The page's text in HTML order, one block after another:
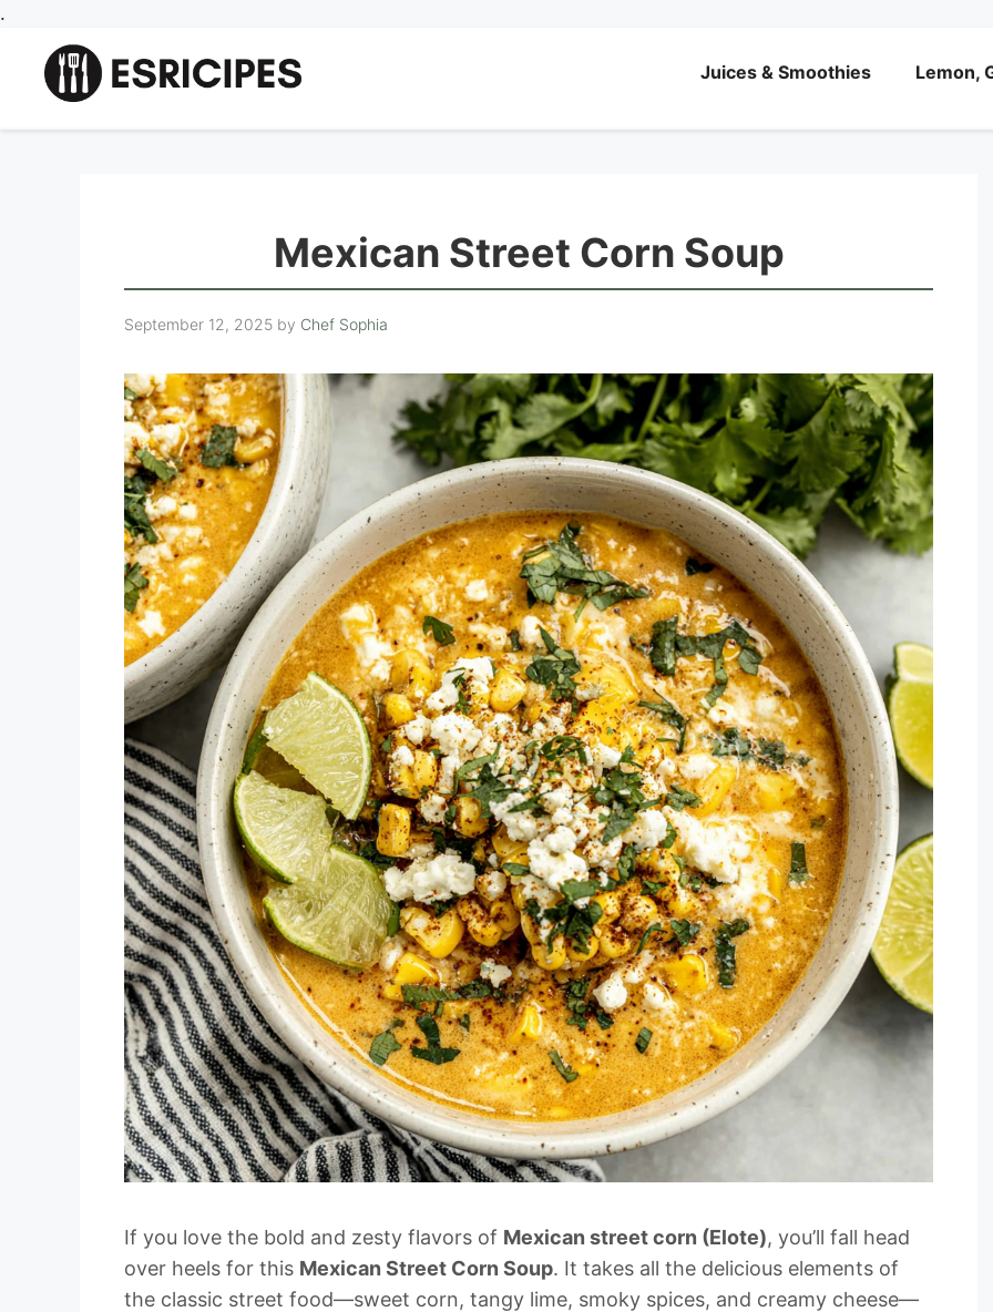
.
content
Juices & Smoothies Lemon,
Mexican Street Corn Soup
September 12, 2025 by Chef Sophia
If you love the bold and zesty flavors of Mexican street corn (Elote), you’ll fall head
over heels for this Mexican Street Corn Soup. It takes all the delicious elements of
the classic street food—sweet corn, tangy lime, smoky spices, and creamy cheese—